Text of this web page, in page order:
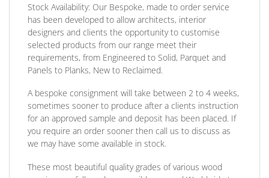
Stock Availability: Our Bespoke, made to order service
has been developed to allow architects, interior
designers and clients the opportunity to customise
selected products from our range meet their
requirements, from Engineered to Solid, Parquet and
Panels to Planks, New to Reclaimed.
A bespoke consignment will take between 2 to 4 weeks,
sometimes sooner to produce after a clients instruction
for an approved sample and deposit has been placed. If
you require an order sooner then call us to discuss as
we may have some available in stock.
These most beautiful quality grades of various wood